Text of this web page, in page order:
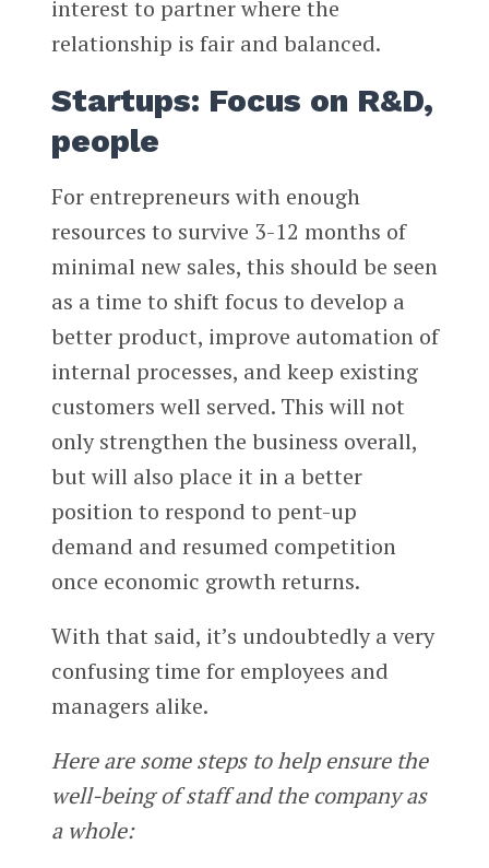
interest to partner where the
relationship is fair and balanced.
Startups: Focus on R&D,
people
For entrepreneurs with enough
resources to survive 3-12 months of
minimal new sales, this should be seen
as a time to shift focus to develop a
better product, improve automation of
internal processes, and keep existing
customers well served. This will not
only strengthen the business overall,
but will also place it in a better
position to respond to pent-up
demand and resumed competition
once economic growth returns.
With that said, it’s undoubtedly a very
confusing time for employees and
managers alike.
Here are some steps to help ensure the
well-being of staff and the company as
a whole: